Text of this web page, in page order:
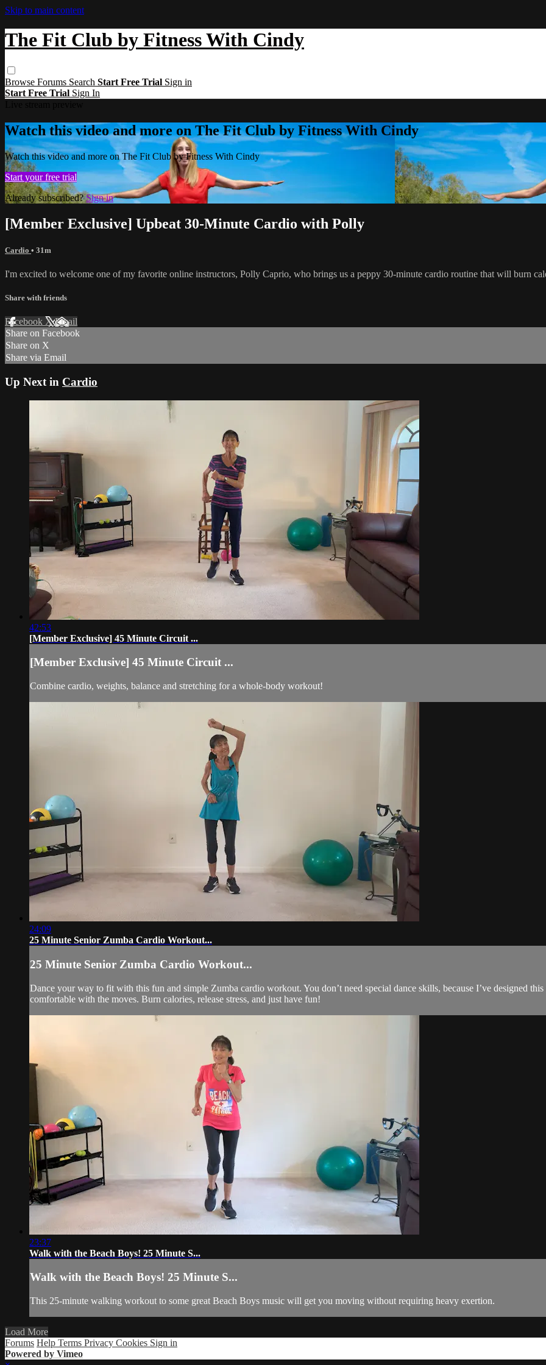
Skip to main content
The Fit Club by Fitness With Cindy
Browse Forums Search Start Free Trial Sign in
Start Free Trial Sign In
Watch this video and more on The Fit Club by Fitness With Cindy
Watch this video and more on The Fit Club by Fitness With Cindy
Start your free trial
Already subscribed?Sign in
[Member Exclusive] Upbeat 30-Minute Cardio with Polly
Cardio • 31m
I'm excited to welcome one of my favorite online instructors, Polly Caprio, who brings us a peppy 30-minute cardio routine that will burn
Share with friends
Facebook XEmail
Share on Facebook
Share on X
Share via Email
Up Next in Cardio
42:53
[Member Exclusive] 45 Minute Circuit ...
[Member Exclusive] 45 Minute Circuit ...
Combine cardio, weights, balance and stretching for a whole-body workout!
24:09
25 Minute Senior Zumba Cardio Workout...
25 Minute Senior Zumba Cardio Workout...
Dance your way to fit with this fun and simple Zumba cardio workout. You don’t need special dance skills, because I’ve designed
comfortable with the moves. Burn calories, release stress, and just have fun!
23:37
Walk with the Beach Boys! 25 Minute S...
Walk with the Beach Boys! 25 Minute S...
This 25-minute walking workout to some great Beach Boys music will get you moving without requiring heavy exertion.
Load More
Forums Help Terms Privacy Cookies Sign in
Powered by Vimeo